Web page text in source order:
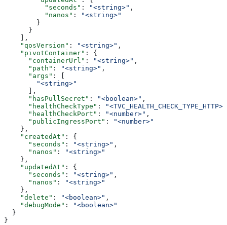
          "seconds"
: "<string>" ,
          "nanos"
:
"<string>"
        }
      }
    ],
    "qosVersion"
: "<string>" ,
    "pivotContainer"
: {
      "containerUrl"
: "<string>" ,
      "path"
: "<string>" ,
      "args"
: [
        "<string>"
      ],
      "hasPullSecret"
: "<boolean>" ,
      "healthCheckType"
:
"<TVC_HEALTH_CHECK_TYPE_HTTP>"
      "healthCheckPort"
: "<number>" ,
      "publicIngressPort"
:
"<number>"
    },
    "createdAt"
: {
      "seconds"
: "<string>" ,
      "nanos"
:
"<string>"
    },
    "updatedAt"
: {
      "seconds"
: "<string>" ,
      "nanos"
:
"<string>"
    },
    "delete"
: "<boolean>" ,
    "debugMode"
:
"<boolean>"
  }
}